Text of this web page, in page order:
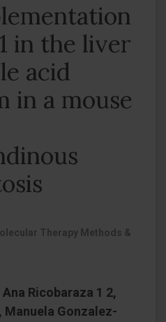
in the liver
acid
in a mouse
Therapy Methods &
Ricobaraza 1 2,
Manuela Gonzalez-